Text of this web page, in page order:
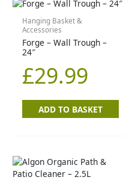
Hanging Basket &
Accessories
Forge – Wall Trough –
24″
£29.99
ADD TO BASKET